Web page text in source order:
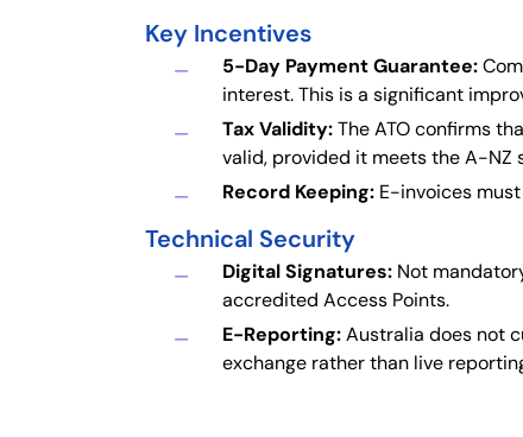
Key Incentives
5-Day Payment Guarantee:
interest. This is a significant
Tax Validity:The ATO confirms
valid, provided it meets the A-NZ
Record Keeping: E-invoices
Technical Security
Digital Signatures: Not
accredited Access Points.
E-Reporting:Australia does not
exchange rather than live